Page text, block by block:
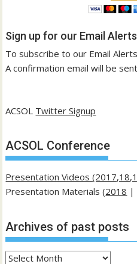
Sign up for our Email Alerts
To subscribe to our Email
A confirmation email will be
ACSOL Twitter Signup
ACSOL Conference
Presentation Videos
Presentation Materials (2018 |
Archives of past posts
Archives